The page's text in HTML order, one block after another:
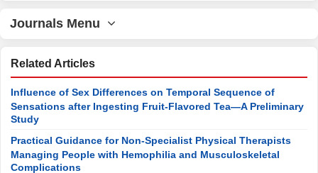
Journals Menu
Related Articles
Influence of Sex Differences on Temporal Sequence of
Sensations after Ingesting Fruit-Flavored Tea—A Preliminary
Study
Practical Guidance for Non-Specialist Physical Therapists
Managing People with Hemophilia and Musculoskeletal
Complications